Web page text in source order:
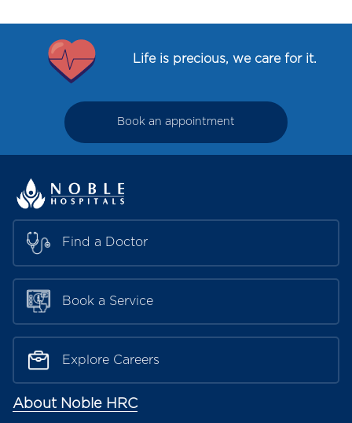
Life is precious, we care for it.
Book an appointment
Find a Doctor
Book a Service
Explore Careers
About Noble HRC